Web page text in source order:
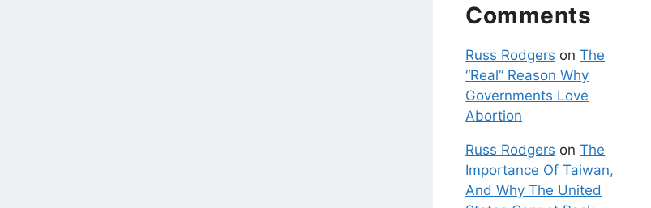
Comments
Russ Rodgers onThe
“Real” Reason Why
Governments Love
Abortion
Russ Rodgers onThe
Importance Of Taiwan,
And Why The United